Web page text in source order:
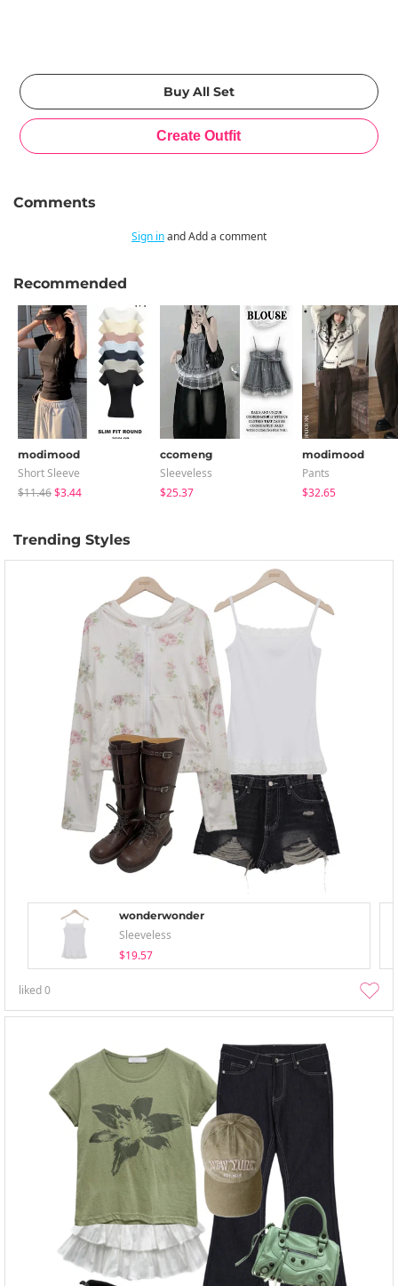
Comments
Sign inand Add a comment
Recommended
modimood
Short Sleeve
$11.46$3.44
ccomeng
Sleeveless
$25.37
modimood
Pants
$32.65
Trending Styles
wonderwonder
Sleeveless
$19.57
liked0